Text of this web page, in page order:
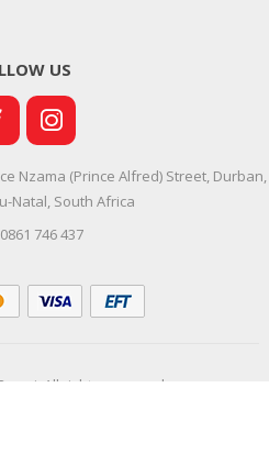
US
Nzama (Prince Alfred) Street, Durban,
Natal, South Africa
0861 746 437
All rights reserved.